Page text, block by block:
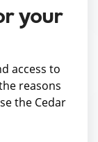
your
access to
reasons
the Cedar